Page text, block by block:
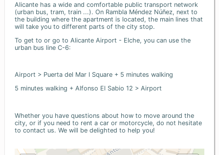
Alicante has a wide and comfortable public transport network
(urban bus, tram, train ...). On Rambla Méndez Núñez, next to
the building where the apartment is located, the main lines that
will take you to different parts of the city stop.
To get to or go to Alicante Airport - Elche, you can use the
urban bus line C-6:
Airport > Puerta del Mar I Square + 5 minutes walking
5 minutes walking + Alfonso El Sabio 12 > Airport
Whether you have questions about how to move around the
city, or if you need to rent a car or motorcycle, do not hesitate
to contact us. We will be delighted to help you!